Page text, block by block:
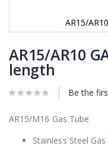
AR15/
to
the
beginning
the
gallery
AR15/AR10
length
Be the
AR15/M16 Gas Tube
Stainless Steel